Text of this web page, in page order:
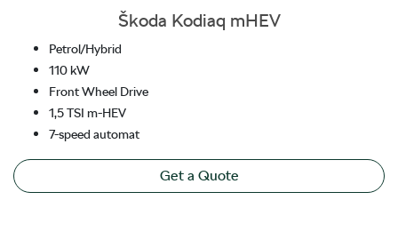
Škoda Kodiaq mHEV
Petrol/Hybrid
110 kW
Front Wheel Drive
1,5 TSI m-HEV
7-speed automat
Get a Quote